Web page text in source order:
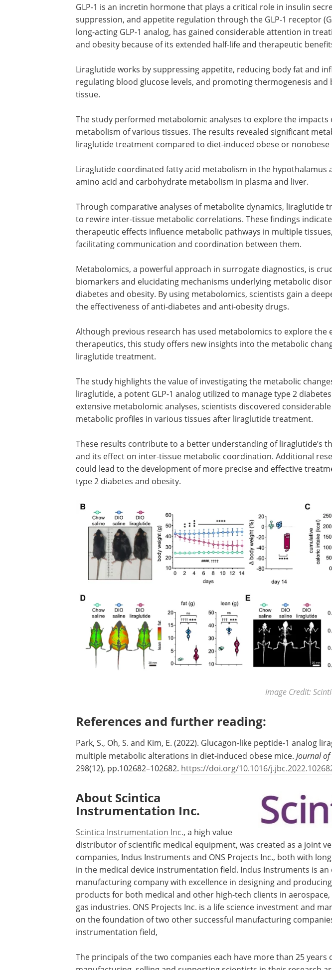
GLP-1 is an incretin hormone that plays a critical role in insulin
suppression, and appetite regulation through the GLP-1 receptor
long-acting GLP-1 analog, has gained considerable attention in
and obesity because of its extended half-life and therapeutic
Liraglutide works by suppressing appetite, reducing body fat and
regulating blood glucose levels, and promoting thermogenesis and
tissue.
The study performed metabolomic analyses to explore the
metabolism of various tissues. The results revealed significant
liraglutide treatment compared to diet-induced obese or nonobese
Liraglutide coordinated fatty acid metabolism in the hypothalamus
amino acid and carbohydrate metabolism in plasma and liver.
Through comparative analyses of metabolite dynamics, liraglutide
to rewire inter-tissue metabolic correlations. These findings
therapeutic effects influence metabolic pathways in multiple
facilitating communication and coordination between them.
Metabolomics, a powerful approach in surrogate diagnostics, is
biomarkers and elucidating mechanisms underlying metabolic
diabetes and obesity. By using metabolomics, scientists gain a
the effectiveness of anti-diabetes and anti-obesity drugs.
Although previous research has used metabolomics to explore the
therapeutics, this study offers new insights into the metabolic
liraglutide treatment.
The study highlights the value of investigating the metabolic
liraglutide, a potent GLP-1 analog utilized to manage type 2
extensive metabolomic analyses, scientists discovered
metabolic profiles in various tissues after liraglutide treatment.
These results contribute to a better understanding of liraglutide’s
and its effect on inter-tissue metabolic coordination. Additional
could lead to the development of more precise and effective
type 2 diabetes and obesity.
Image Credit:
References and further reading:
Park, S., Oh, S. and Kim, E. (2022). Glucagon-like peptide-1 analog
multiple metabolic alterations in diet-induced obese mice. Journal
298(12), pp.102682–102682. https://doi.org/10.1016/
About Scintica
Instrumentation Inc.
Scintica Instrumentation Inc., a high value
distributor of scientific medical equipment, was created as a joint
companies, Indus Instruments and ONS Projects Inc., both with
in the medical device instrumentation field. Indus Instruments is an
manufacturing company with excellence in designing and
products for both medical and other high-tech clients in
gas industries. ONS Projects Inc. is a life science investment and
on the foundation of two other successful manufacturing
instrumentation field,
The principals of the two companies each have more than 25 years